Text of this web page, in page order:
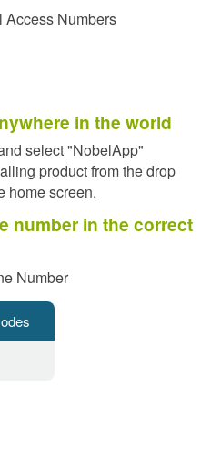
Access Numbers
in the world
select "NobelApp"
product from the drop
home screen.
number in the correct
Number